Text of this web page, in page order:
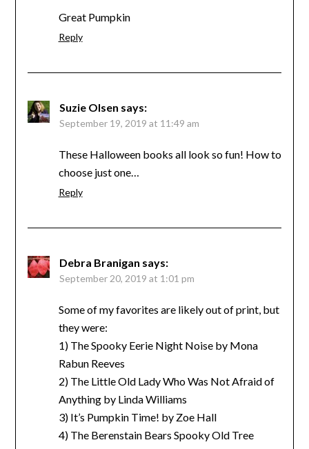
Great Pumpkin
Reply
Suzie Olsen says:
September 19, 2019 at 11:49 am
These Halloween books all look so fun! How to
choose just one…
Reply
Debra Branigan says:
September 20, 2019 at 1:01 pm
Some of my favorites are likely out of print, but
they were:
1) The Spooky Eerie Night Noise by Mona
Rabun Reeves
2) The Little Old Lady Who Was Not Afraid of
Anything by Linda Williams
3) It’s Pumpkin Time! by Zoe Hall
4) The Berenstain Bears Spooky Old Tree